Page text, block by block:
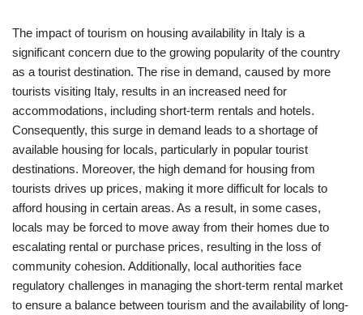
The impact of tourism on housing availability in Italy is a
significant concern due to the growing popularity of the country
as a tourist destination. The rise in demand, caused by more
tourists visiting Italy, results in an increased need for
accommodations, including short-term rentals and hotels.
Consequently, this surge in demand leads to a shortage of
available housing for locals, particularly in popular tourist
destinations. Moreover, the high demand for housing from
tourists drives up prices, making it more difficult for locals to
afford housing in certain areas. As a result, in some cases,
locals may be forced to move away from their homes due to
escalating rental or purchase prices, resulting in the loss of
community cohesion. Additionally, local authorities face
regulatory challenges in managing the short-term rental market
to ensure a balance between tourism and the availability of long-